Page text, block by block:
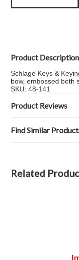
Product Description
Schlage Keys &
bow, embossed both
SKU: 48-141
Product Reviews
Find Similar
Related